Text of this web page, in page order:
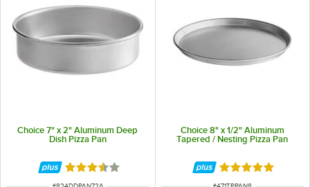
Choice 7" x 2" Aluminum Deep
Dish Pizza Pan
Rated 3.7 out of 5 stars
ITEM NUMBER
Choice 8" x 1/2" Aluminum
Tapered / Nesting Pizza Pan
Rated 5 out of 5
ITEM NUMBER